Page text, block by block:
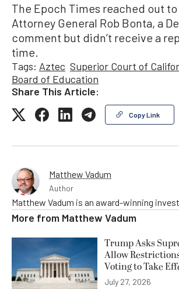
The Epoch Times reached out
Attorney General Rob Bonta, a
comment but didn’t receive a
time.
Tags: Aztec Superior Court of
Board of Education
Share This Article:
Copy Link
Matthew Vadum
Author
Matthew Vadum is an award-winning
More from Matthew Vadum
Trump Asks
Allow
Voting to Take
July 27, 2026